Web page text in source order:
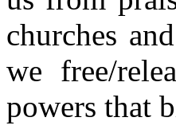
churches
we free/
powers that